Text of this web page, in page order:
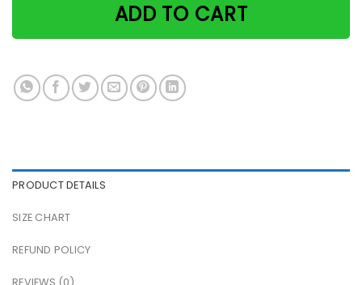
ADD TO CART
PRODUCT DETAILS
SIZE CHART
REFUND POLICY
REVIEWS (0)